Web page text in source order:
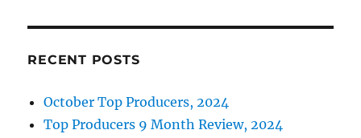
RECENT POSTS
October Top Producers, 2024
Top Producers 9 Month Review, 2024